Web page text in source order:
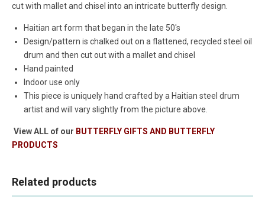
cut with mallet and chisel into an intricate butterfly design.
Haitian art form that began in the late 50's
Design/pattern is chalked out on a flattened, recycled steel oil
drum and then cut out with a mallet and chisel
Hand painted
Indoor use only
This piece is uniquely hand crafted by a Haitian steel drum
artist and will vary slightly from the picture above.
View ALL of our BUTTERFLY GIFTS AND BUTTERFLY
PRODUCTS
Related products